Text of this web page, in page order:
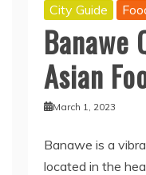
City Guide
Banawe
Asian
March 1, 2023
Banawe is a
located in the